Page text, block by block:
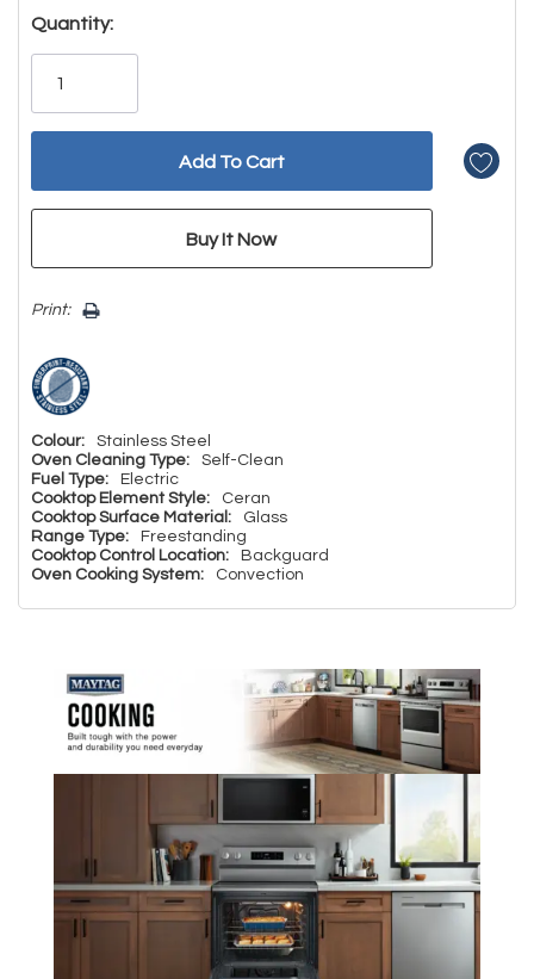
Hurry!
Only
Quantity:
Print:
Colour:
Stainless Steel
Oven Cleaning Type:
Self-Clean
Fuel Type:
Electric
Cooktop Element Style:
Ceran
Cooktop Surface Material:
Glass
Range Type:
Freestanding
Cooktop Control Location:
Backguard
Oven Cooking System:
Convection